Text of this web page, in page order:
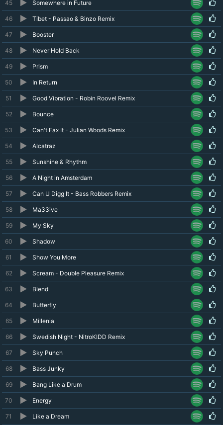
45 Somewhere in Future
46 Tibet - Passao & Binzo Remix
47 Booster
48 Never Hold Back
49 Prism
50 In Return
51 Good Vibration - Robin Roovel Remix
52 Bounce
53 Can't Fax It - Julian Woods Remix
54 Alcatraz
55 Sunshine & Rhythm
56 A Night in Amsterdam
57 Can U Digg It - Bass Robbers Remix
58 Ma33ive
59 My Sky
60 Shadow
61 Show You More
62 Scream - Double Pleasure Remix
63 Blend
64 Butterfly
65 Millenia
66 Swedish Night - NitroKIDD Remix
67 Sky Punch
68 Bass Junky
69 Bang Like a Drum
70 Energy
71 Like a Dream